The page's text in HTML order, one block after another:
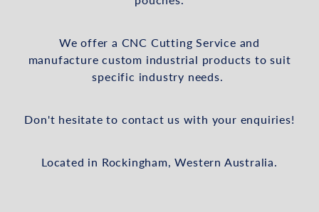
We offer a CNC Cutting Service and
manufacture custom industrial products to suit
specific industry needs.
Don't hesitate to contact us with your enquiries!
Located in Rockingham, Western Australia.